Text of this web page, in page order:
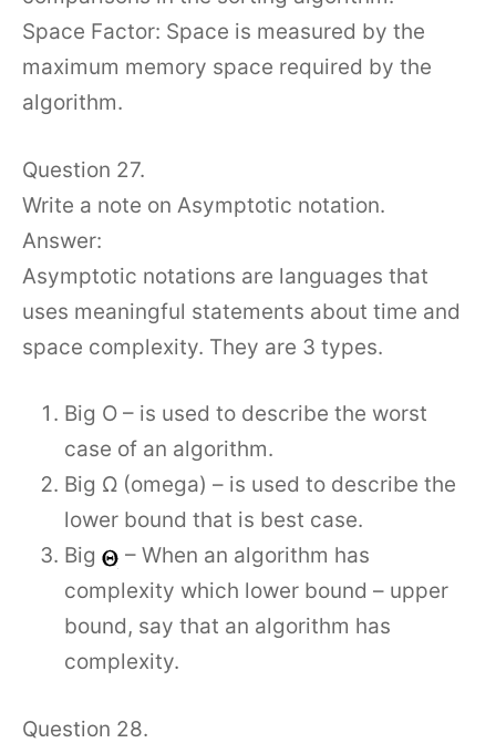
Space Factor: Space is measured by the
maximum memory space required by the
algorithm.
Question 27.
Write a note on Asymptotic notation.
Answer:
Asymptotic notations are languages that
uses meaningful statements about time and
space complexity. They are 3 types.
Big O – is used to describe the worst
case of an algorithm.
Big Ω (omega) – is used to describe the
lower bound that is best case.
Big
– When an algorithm has
complexity which lower bound – upper
bound, say that an algorithm has
complexity.
Question 28.